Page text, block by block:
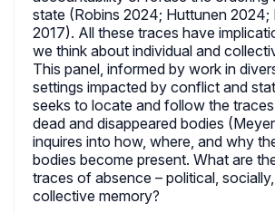
state (Robins 2024; Huttunen 2024;
2017). All these traces have
we think about individual and
This panel, informed by work in
settings impacted by conflict and
seeks to locate and follow the
dead and disappeared bodies
inquires into how, where, and why
bodies become present. What are
traces of absence – political,
collective memory?